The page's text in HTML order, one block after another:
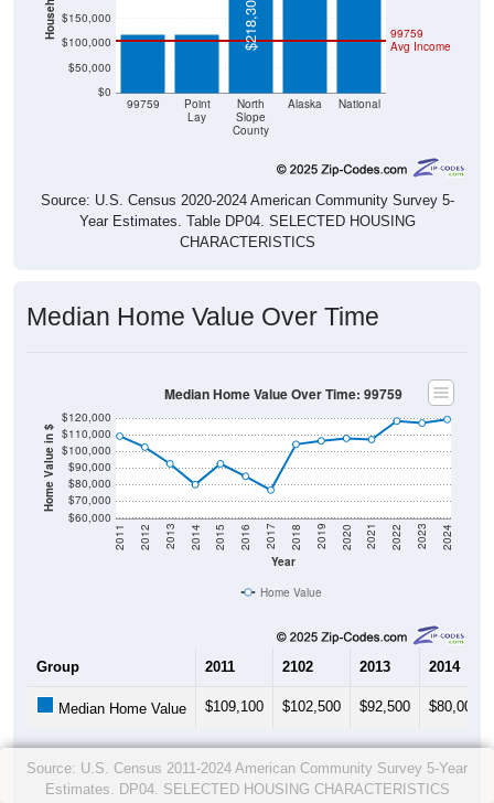
$0
$50,000
$100,000
$150,000
99759
Point
Lay
North
Slope
County
Alaska National
99759
Avg Income
$218,300
Source: U.S. Census 2020-2024 American Community Survey 5-
Year Estimates. Table DP04. SELECTED HOUSING
CHARACTERISTICS
Median Home Value Over Time
Home Value in $
$60,000
$70,000
$80,000
$90,000
$100,000
$110,000
$120,000
Year
2011 2012 2013 2014 2015 2016 2017 2018 2019 2020 2021 2022 2023 2024
Median Home Value Over Time: 99759
Home Value
Group 2011 2102 2013 2014
Median Home Value $109,100 $102,500 $92,500 $80,000
Source: U.S. Census 2011-2024 American Community Survey 5-Year
Estimates. DP04. SELECTED HOUSING CHARACTERISTICS